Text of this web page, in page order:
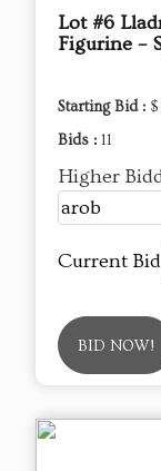
Lot #6
Figurine –
Starting Bid :
Bids : 11
Higher
arob
Current Bid
BID NOW!